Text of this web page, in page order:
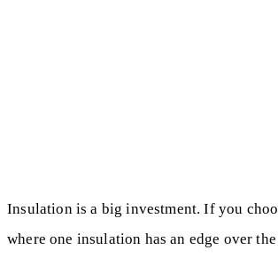
Insulation is a big investment. If you
where one insulation has an edge over